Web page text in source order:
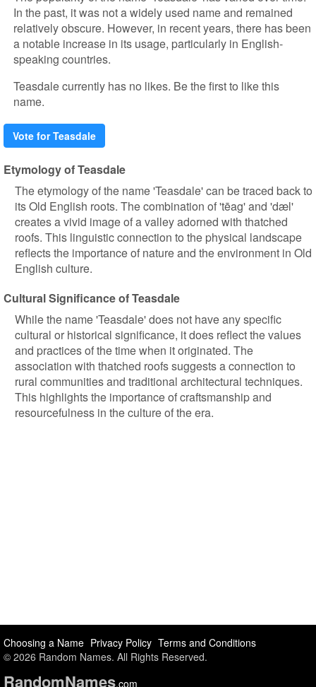
In the past, it was not a widely used name and remained
relatively obscure. However, in recent years, there has been
a notable increase in its usage, particularly in English-
speaking countries.
Teasdale currently has no likes. Be the first to like this
name.
Vote for Teasdale
Etymology of Teasdale
The etymology of the name 'Teasdale' can be traced back to
its Old English roots. The combination of 'tēag' and 'dæl'
creates a vivid image of a valley adorned with thatched
roofs. This linguistic connection to the physical landscape
reflects the importance of nature and the environment in Old
English culture.
Cultural Significance of Teasdale
While the name 'Teasdale' does not have any specific
cultural or historical significance, it does reflect the values
and practices of the time when it originated. The
association with thatched roofs suggests a connection to
rural communities and traditional architectural techniques.
This highlights the importance of craftsmanship and
resourcefulness in the culture of the era.
Choosing a Name Privacy Policy Terms and Conditions
© 2026 Random Names. All Rights Reserved.
RandomNames.com